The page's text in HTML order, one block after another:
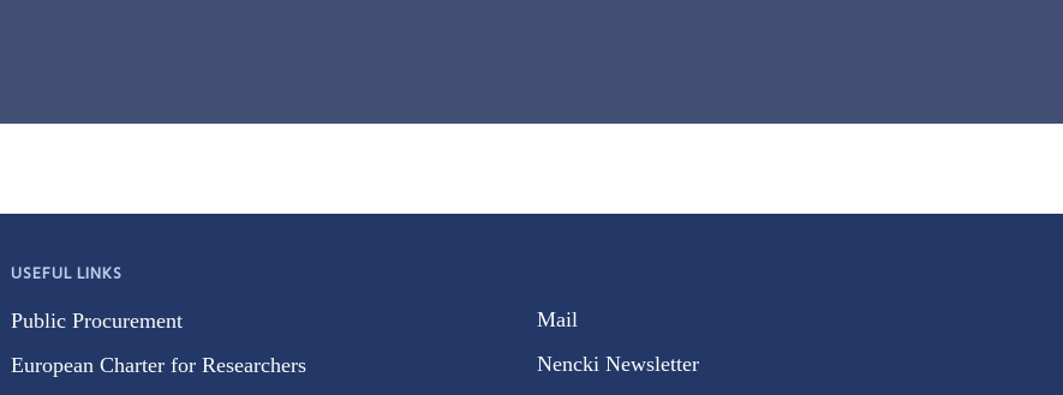
USEFUL LINKS
Public Procurement
European Charter for Researchers
Mail
Nencki Newsletter